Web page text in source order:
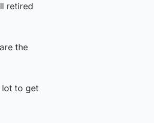
retired
the
lot to get